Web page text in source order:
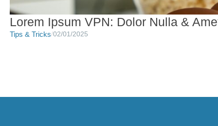
Lorem Ipsum VPN: Dolor Nulla &
Tips & Tricks/02/01/2025